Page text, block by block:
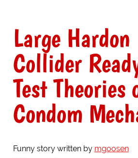
Large Hardon
Collider
Test Theories
Condom
Funny story written by mgoosen